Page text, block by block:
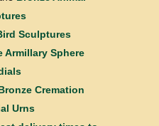
Sculptures
Armillary Sphere
Cremation
Urns